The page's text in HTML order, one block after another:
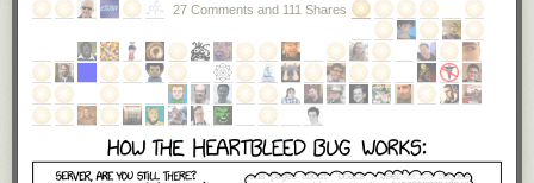
27 Comments and 111 Shares